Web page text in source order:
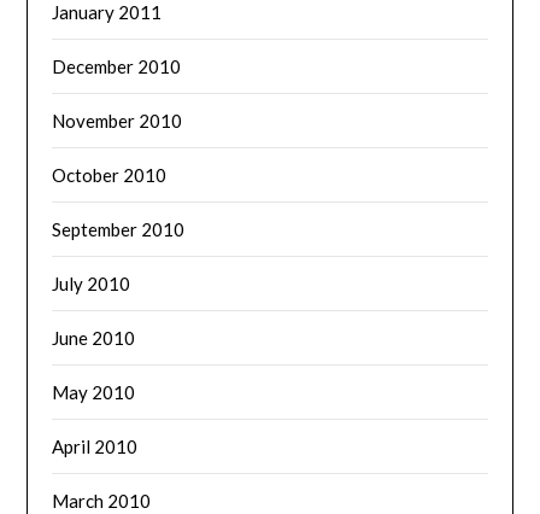
January 2011
December 2010
November 2010
October 2010
September 2010
July 2010
June 2010
May 2010
April 2010
March 2010